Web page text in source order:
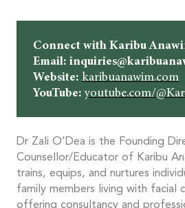
Connect with Karibu
Email:
Website: karibuanawim.com
YouTube: youtube.com/
Dr Zali O’Dea is the Founding
Counsellor/Educator of Karibu
trains, equips, and nurtures
family members living with facial
offering consultancy and